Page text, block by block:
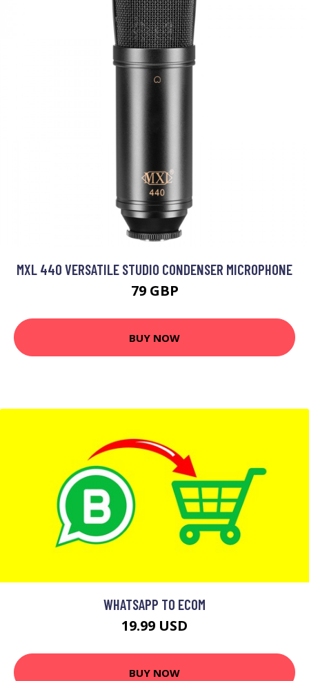
MXL 440 VERSATILE STUDIO CONDENSER MICROPHONE
79 GBP
BUY NOW
WHATSAPP TO ECOM
19.99 USD
BUY NOW